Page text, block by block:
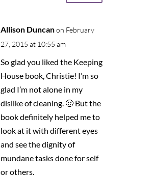
Allison Duncan on February
27, 2015 at 10:55 am
So glad you liked the Keeping
House book, Christie! I’m so
glad I’m not alone in my
dislike of cleaning. 🙂 But the
book definitely helped me to
look at it with different eyes
and see the dignity of
mundane tasks done for self
or others.